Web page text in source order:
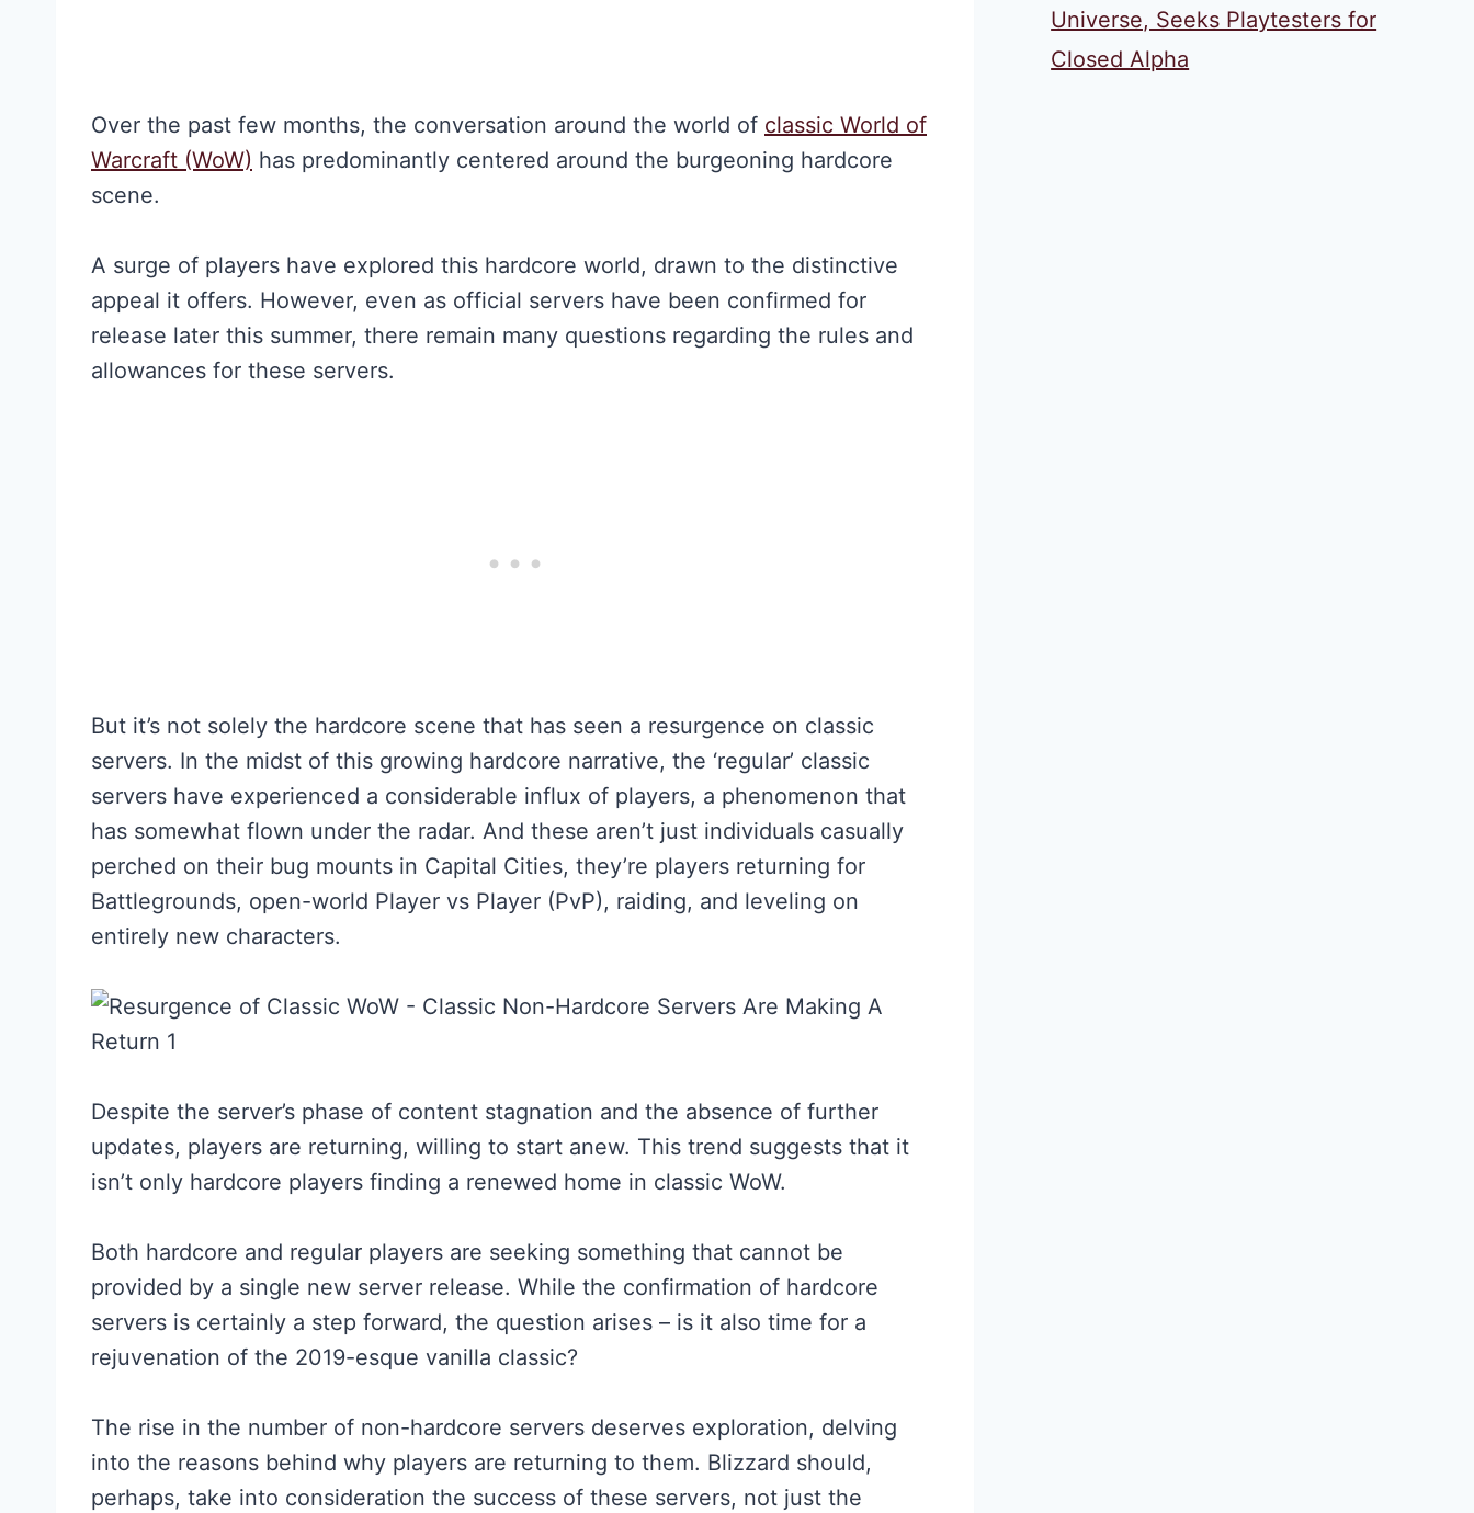
Over the past few months, the conversation around the world of classic World of
Warcraft (WoW) has predominantly centered around the burgeoning hardcore
scene.
A surge of players have explored this hardcore world, drawn to the distinctive
appeal it offers. However, even as official servers have been confirmed for
release later this summer, there remain many questions regarding the rules and
allowances for these servers.
But it’s not solely the hardcore scene that has seen a resurgence on classic
servers. In the midst of this growing hardcore narrative, the ‘regular’ classic
servers have experienced a considerable influx of players, a phenomenon that
has somewhat flown under the radar. And these aren’t just individuals casually
perched on their bug mounts in Capital Cities, they’re players returning for
Battlegrounds, open-world Player vs Player (PvP), raiding, and leveling on
entirely new characters.
Despite the server’s phase of content stagnation and the absence of further
updates, players are returning, willing to start anew. This trend suggests that it
isn’t only hardcore players finding a renewed home in classic WoW.
Both hardcore and regular players are seeking something that cannot be
provided by a single new server release. While the confirmation of hardcore
servers is certainly a step forward, the question arises – is it also time for a
rejuvenation of the 2019-esque vanilla classic?
The rise in the number of non-hardcore servers deserves exploration, delving
into the reasons behind why players are returning to them. Blizzard should,
perhaps, take into consideration the success of these servers, not just the
Universe, Seeks Playtesters for
Closed Alpha